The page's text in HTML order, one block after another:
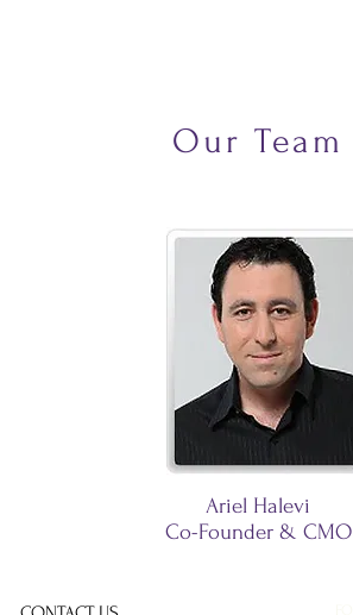
Our Team
Ariel Halevi
Co-Founder & CMO